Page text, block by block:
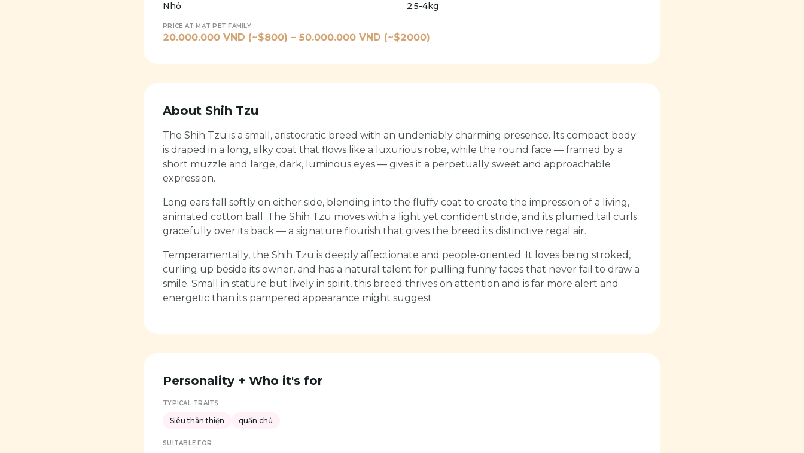
Nhỏ 2.5-4kg
PRICE AT MẬT PET FAMILY
20.000.000 VND (~$800) – 50.000.000 VND (~$2000)
About Shih Tzu
The Shih Tzu is a small, aristocratic breed with an undeniably charming presence. Its compact body
is draped in a long, silky coat that flows like a luxurious robe, while the round face — framed by a
short muzzle and large, dark, luminous eyes — gives it a perpetually sweet and approachable
expression.
Long ears fall softly on either side, blending into the fluffy coat to create the impression of a living,
animated cotton ball. The Shih Tzu moves with a light yet confident stride, and its plumed tail curls
gracefully over its back — a signature flourish that gives the breed its distinctive regal air.
Temperamentally, the Shih Tzu is deeply affectionate and people-oriented. It loves being stroked,
curling up beside its owner, and has a natural talent for pulling funny faces that never fail to draw a
smile. Small in stature but lively in spirit, this breed thrives on attention and is far more alert and
energetic than its pampered appearance might suggest.
Personality + Who it's for
TYPICAL TRAITS
Siêu thân thiện quấn chủ
SUITABLE FOR